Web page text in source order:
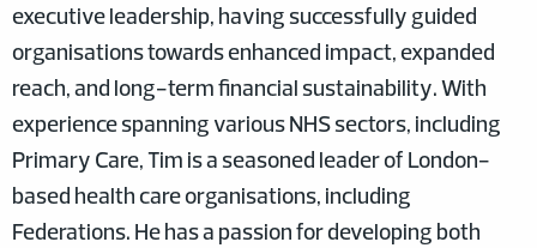
executive leadership, having successfully guided
organisations towards enhanced impact, expanded
reach, and long-term financial sustainability. With
experience spanning various NHS sectors, including
Primary Care, Tim is a seasoned leader of London-
based health care organisations, including
Federations. He has a passion for developing both